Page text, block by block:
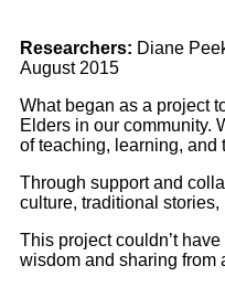
Researchers: Diane
August 2015
What began as a project
Elders in our community.
of teaching, learning, and
Through support and
culture, traditional
This project couldn’t
wisdom and sharing from